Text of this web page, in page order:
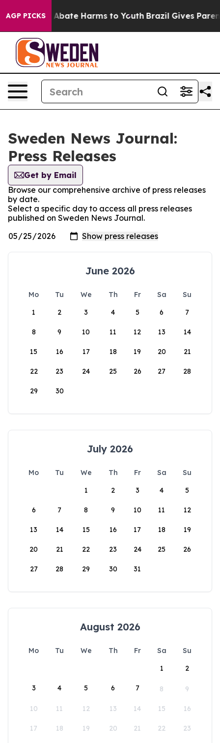
AGP PICKS
Fund to Abate Harms to Youth Brazil Gives
Sweden News Journal:
Press Releases
Get by Email
Browse our comprehensive archive of press releases
by date.
Select a specific day to access all press releases
published on Sweden News Journal.
June 2026
Mo Tu We Th Fr Sa
Su
1
2 3 4 5 6 7
8 9 10 11 12 13 14
15 16 17 18 19 20 21
22 23 24 25 26 27 28
29 30
July 2026
Mo Tu We Th Fr Sa
Su
1
2 3 4 5
6 7 8 9 10 11 12
13 14 15 16 17 18 19
20 21 22 23 24 25 26
27 28 29 30 31
August 2026
Mo Tu We Th Fr Sa
Su
1
2
3 4 5 6 7 8 9
10 11 12 13 14 15 16
17 18 19 20 21 22 23